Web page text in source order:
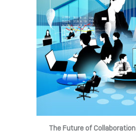
The Future of Collaboration